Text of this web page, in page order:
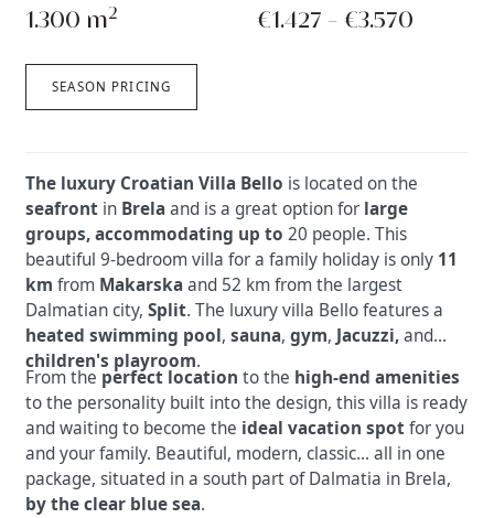
1.300 m2 €1.427 - €3.570
SEASON PRICING
The luxury Croatian Villa Bello is located on the
seafront in Brelaand is a great option for large
groups, accommodating up to 20 people. This
beautiful9-bedroom villa for a family holiday is only 11
km from Makarskaand 52 km from the largest
Dalmatian city, Split . The luxury villa Bello features a
heated swimming pool,sauna,gym, Jacuzzi,and
children's playroom.
From the perfect location to the high-end amenities
to the personality built into the design, this villa is ready
and waiting to become the ideal vacation spotfor you
and your family. Beautiful, modern, classic... all in one
package, situated in a south part of Dalmatia in Brela,
by the clear blue sea.